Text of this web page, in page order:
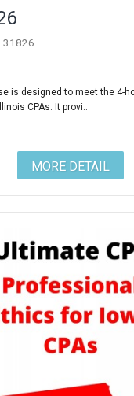
31826
is designed to meet the 4-
CPAs. It provi..
MORE DETAIL